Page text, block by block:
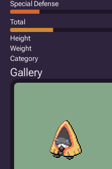
Special Defense
Total
Height
Weight
Category
Gallery